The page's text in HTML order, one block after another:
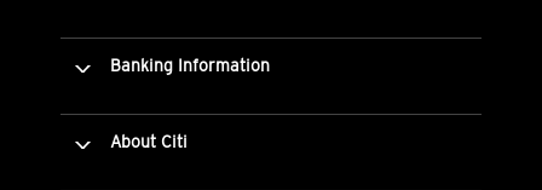
Banking Information
About Citi